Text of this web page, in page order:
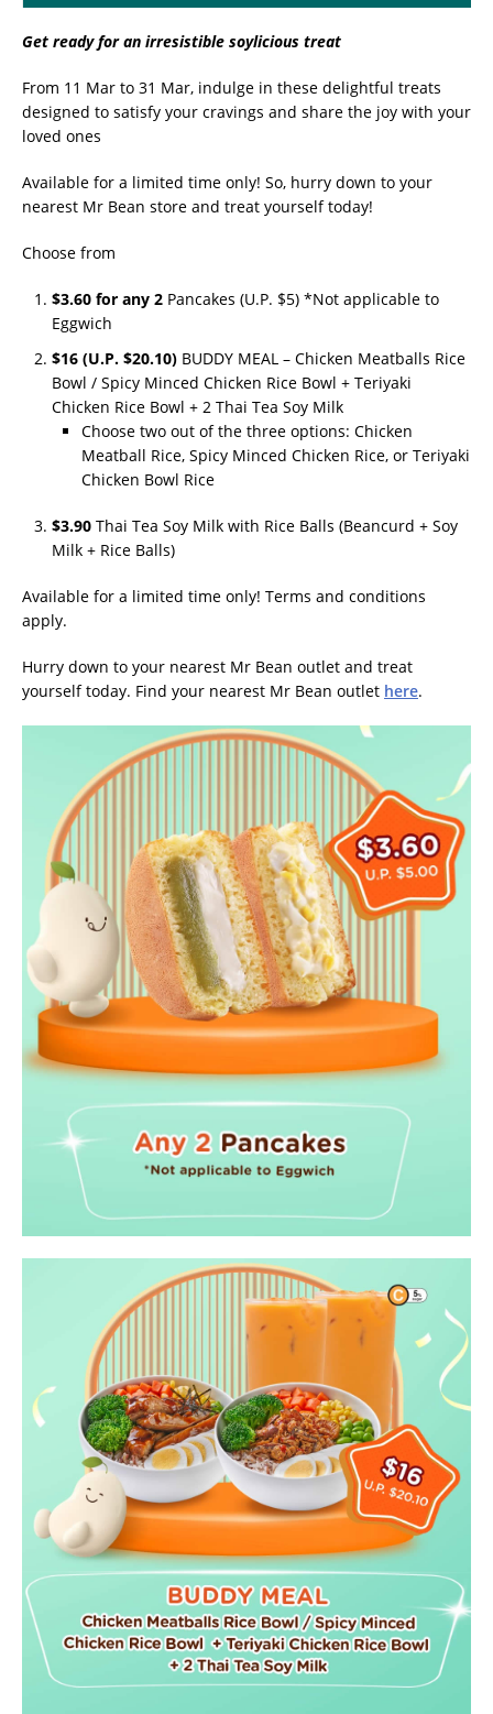
Get ready for an irresistible soylicious treat
From 11 Mar to 31 Mar, indulge in these delightful treats
designed to satisfy your cravings and share the joy with your
loved ones
Available for a limited time only! So, hurry down to your
nearest Mr Bean store and treat yourself today!
Choose from
$3.60 for any 2 Pancakes (U.P. $5) *Not applicable to
Eggwich
$16 (U.P. $20.10) BUDDY MEAL – Chicken Meatballs Rice
Bowl / Spicy Minced Chicken Rice Bowl + Teriyaki
Chicken Rice Bowl + 2 Thai Tea Soy Milk
Choose two out of the three options: Chicken
Meatball Rice, Spicy Minced Chicken Rice, or Teriyaki
Chicken Bowl Rice
$3.90 Thai Tea Soy Milk with Rice Balls (Beancurd + Soy
Milk + Rice Balls)
Available for a limited time only! Terms and conditions
apply.
Hurry down to your nearest Mr Bean outlet and treat
yourself today. Find your nearest Mr Bean outlet here.